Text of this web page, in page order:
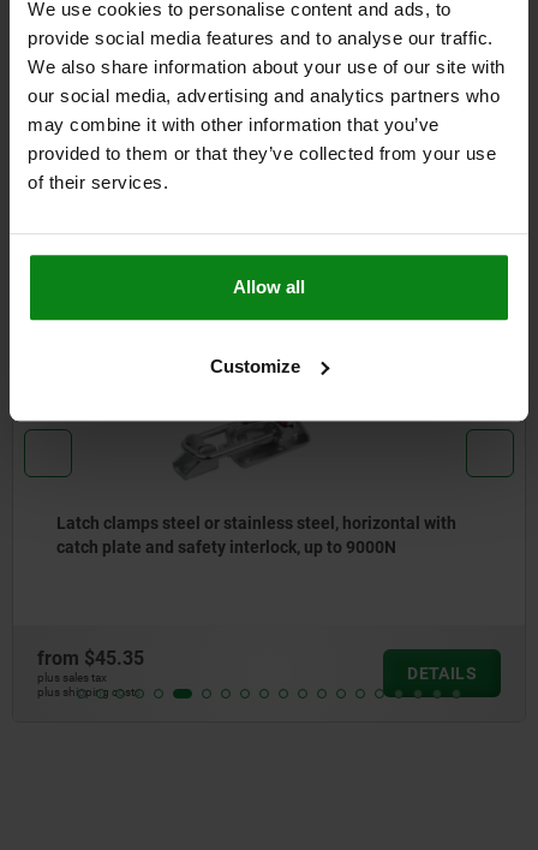
We use cookies to personalise content and ads, to
provide social media features and to analyse our traffic.
We also share information about your use of our site with
our social media, advertising and analytics partners who
may combine it with other information that you’ve
provided to them or that they’ve collected from your use
of their services.
Allow all
Customize
DETAILS
CAD
DOWNLOADS
Other customers also bought
05825-11
Latch clamps steel or stainless steel, horizontal with
catch plate and safety interlock, up to 9000N
from $45.35
plus sales tax
plus shipping costs
DETAILS